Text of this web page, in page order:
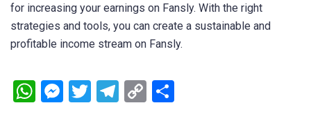
for increasing your earnings on Fansly. With the right
strategies and tools, you can create a sustainable and
profitable income stream on Fansly.
WhatsApp
Messenger
Twitter
Telegram
Copy